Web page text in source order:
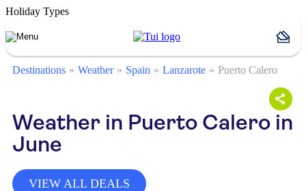
Holiday Types
Destinations Weather Spain Lanzarote Puerto Calero
Weather in Puerto Calero in
June
VIEW ALL DEALS